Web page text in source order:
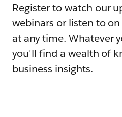
Register to watch our
webinars or listen to
at any time. Whatever
you'll find a wealth of
business insights.